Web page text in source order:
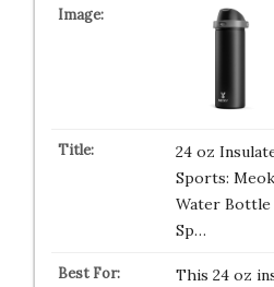
24 oz
Sports:
Water Bottle
Sp…
This 24 oz